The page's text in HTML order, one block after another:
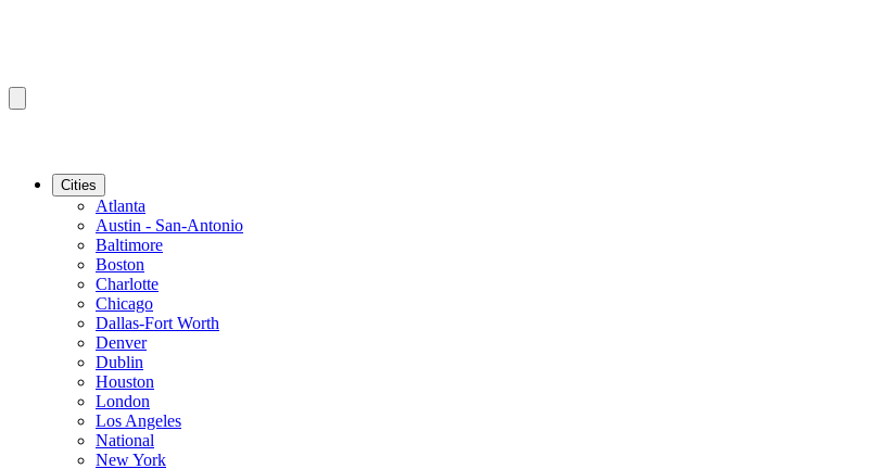
Cities
Atlanta
Austin - San-Antonio
Baltimore
Boston
Charlotte
Chicago
Dallas-Fort Worth
Denver
Dublin
Houston
London
Los Angeles
National
New York